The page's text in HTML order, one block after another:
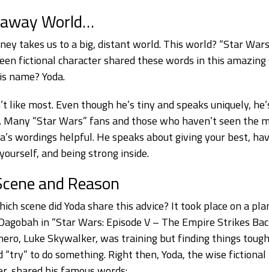
World…
takes us to a big, distant world. This world? “Star
fictional character shared these words in this amazing
name? Yoda.
like most. Even though he’s tiny and speaks uniquely,
“Star Wars” fans and those who haven’t seen the
wordings helpful. He speaks about giving your best,
and being strong inside.
and Reason
scene did Yoda share this advice? It took place on a
in “Star Wars: Episode V – The Empire Strikes
Luke Skywalker, was training but finding things
“try” to do something. Right then, Yoda, the wise fictional